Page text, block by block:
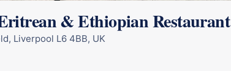
& Ethiopian Restaurant
Liverpool L6 4BB, UK